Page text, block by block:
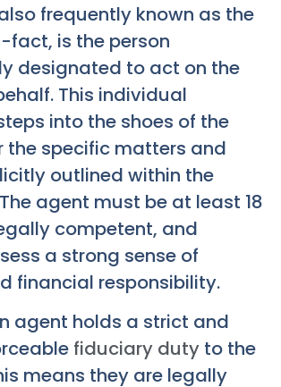
frequently known as the
is the person
designated to act on the
This individual
into the shoes of the
the specific matters and
outlined within the
agent must be at least 18
competent, and
a strong sense of
financial responsibility.
agent holds a strict and
fiduciary duty to the
means they are legally